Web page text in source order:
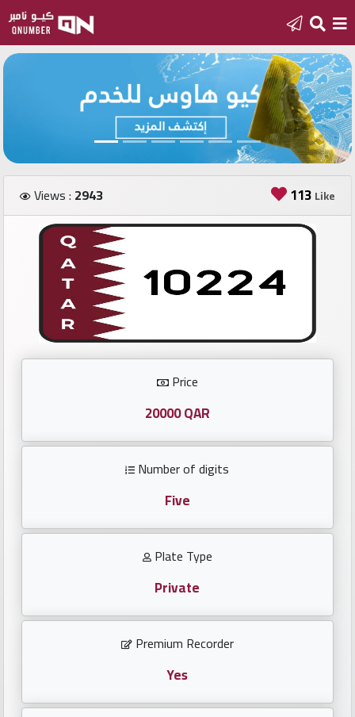
new
number
Login
Featured
numbers
Number
Investors
Repeated
locked
Views : 2943 113 Like
Price
20000 QAR
Number of digits
Five
Plate Type
Private
Premium Recorder
Yes